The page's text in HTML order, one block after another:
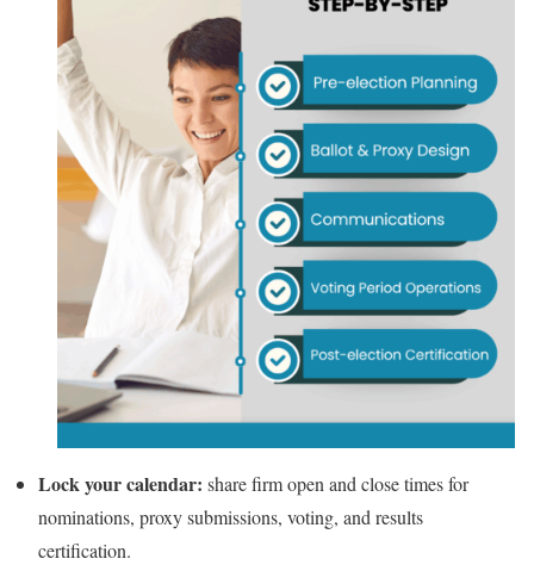
Lock your calendar: share firm open and close times for
nominations, proxy submissions, voting, and results
certification.